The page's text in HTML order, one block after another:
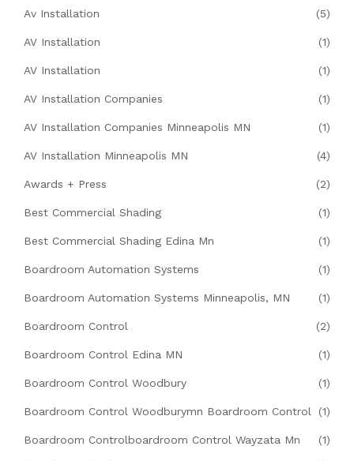
Av Installation (5)
AV Installation (1)
AV Installation (1)
AV Installation Companies (1)
AV Installation Companies Minneapolis MN (1)
AV Installation Minneapolis MN (4)
Awards + Press (2)
Best Commercial Shading (1)
Best Commercial Shading Edina Mn (1)
Boardroom Automation Systems (1)
Boardroom Automation Systems Minneapolis, MN (1)
Boardroom Control (2)
Boardroom Control Edina MN (1)
Boardroom Control Woodbury (1)
Boardroom Control Woodburymn Boardroom Control (1)
Boardroom Controlboardroom Control Wayzata Mn (1)